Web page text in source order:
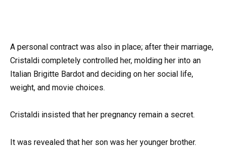
A personal contract was also in place; after their marriage,
Cristaldi completely controlled her, molding her into an
Italian Brigitte Bardot and deciding on her social life,
weight, and movie choices.
Cristaldi insisted that her pregnancy remain a secret.
It was revealed that her son was her younger brother.